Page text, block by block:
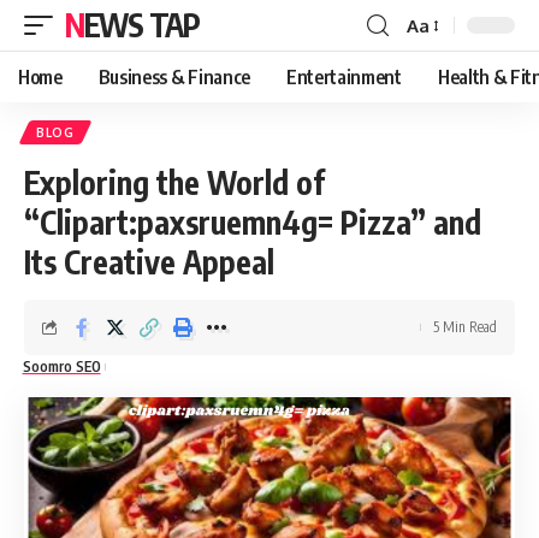
NEWS TAP
Font
Resizer
Aa
Home Business & Finance Entertainment Health &
BLOG
Exploring the World of
“Clipart:paxsruemn4g= Pizza” and
Its Creative Appeal
Soomro SEO
5 Min Read